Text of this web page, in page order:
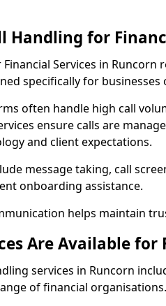
Handling for
Financial Services in
specifically for
often handle high call
ensure calls are
and client expectations.
message taking, call
onboarding assistance.
helps maintain
Are Available for
services in Runcorn
of financial organisations.